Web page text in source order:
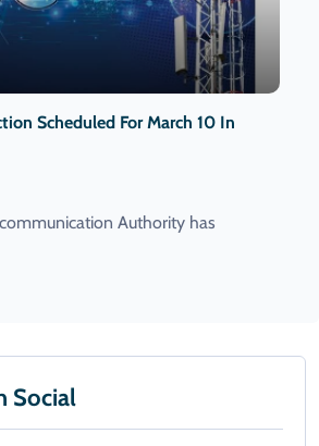
Scheduled For March 10 In
Authority has
Social